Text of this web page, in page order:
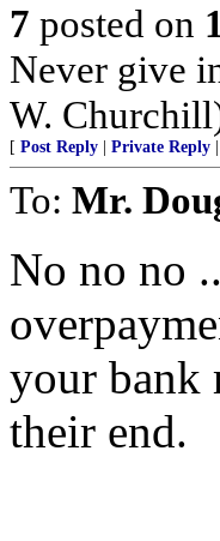
7 posted on
Never give
W.
[ Post Reply Private Reply
To: Mr.
No no no
your bank
their end.